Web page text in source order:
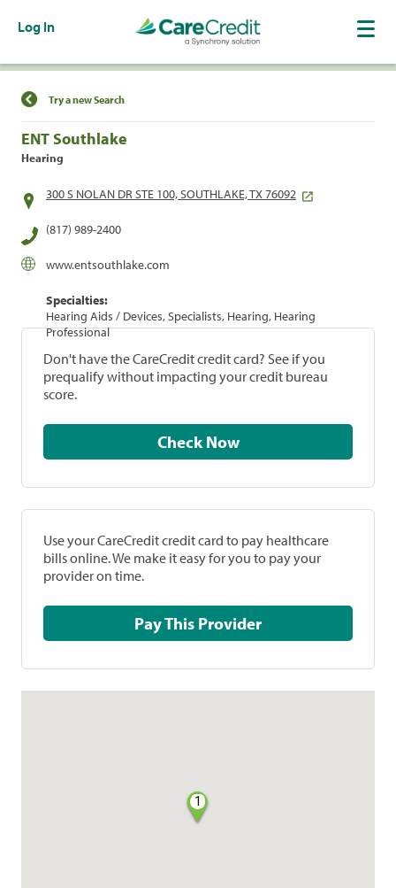
Log In
Find a Location
Try a new Search
ENT Southlake
Hearing
300 S NOLAN DR STE 100, SOUTHLAKE, TX 76092
(817) 989-2400
www.entsouthlake.com
Specialties:
Hearing Aids / Devices, Specialists, Hearing, Hearing
Professional
Don't have the CareCredit credit card? See if you
prequalify without impacting your credit bureau
score.
Check Now
Use your CareCredit credit card to pay healthcare
bills online. We make it easy for you to pay your
provider on time.
Pay This Provider
1